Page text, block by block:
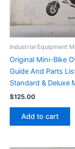
Industrial Equipment
Original Mini-Bike
Guide And Parts
Standard & Deluxe
$125.00
Add to cart